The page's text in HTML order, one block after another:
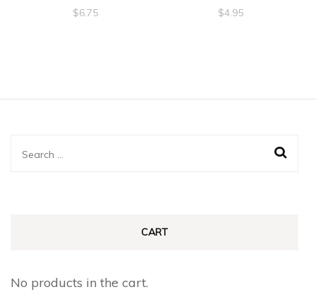
$6.75
$4.95
Search
CART
No products in the cart.